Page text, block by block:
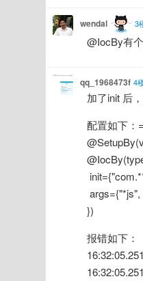
wendal 3
@IocBy有
qq_1968473f 4
加了init 后
配置如下：
})
报错如下：